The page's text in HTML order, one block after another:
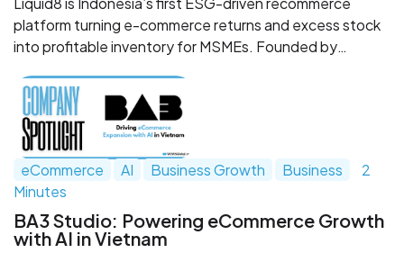
platform turning e-commerce returns and excess stock
into profitable inventory for MSMEs. Founded by
scale—recycling over 2,100 tons of goods in under a
year. Backed by SPIL Ventures, Liquid8 is redefining how
Southeast Asia manages waste, returns, and small
business growth.
eCommerce
AI Business Growth Business
2
Minutes
BA3 Studio: Powering eCommerce Growth
with AI in Vietnam